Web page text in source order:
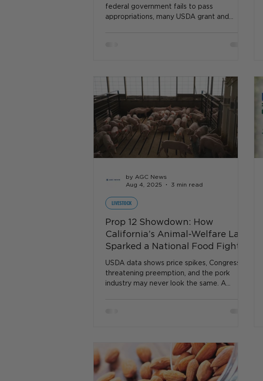
federal government fails to pass
appropriations, many USDA grant and
rural communities face mounting
challenges, the suspension of USDA grants
during the shutdown becomes a hidden but
painful disruption. The USDA’s Contingency
Bluepr
Prop 12 Showdown: How
California’s Animal-Welfare Law
Sparked a National Food Fight
USDA data shows price spikes, Congress is
threatening preemption, and the pork
industry may never look the same. A
LIVESTOCK
by AGC News
Aug 4, 2025
3 min read